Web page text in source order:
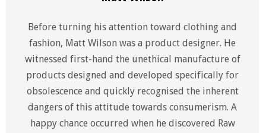
Before turning his attention toward clothing and
fashion, Matt Wilson was a product designer. He
witnessed first-hand the unethical manufacture of
products designed and developed specifically for
obsolescence and quickly recognised the inherent
dangers of this attitude towards consumerism. A
happy chance occurred when he discovered Raw